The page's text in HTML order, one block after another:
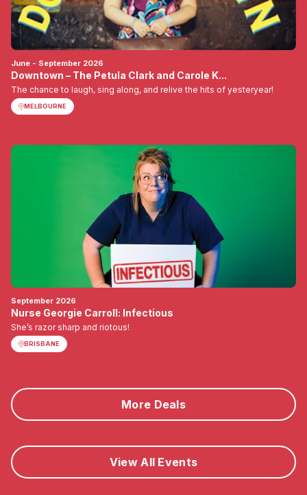
June - September 2026
Downtown – The Petula Clark and Carole K...
The chance to laugh, sing along, and relive the hits of yesteryear!
MELBOURNE
September 2026
Nurse Georgie Carroll: Infectious
She’s razor sharp and riotous!
BRISBANE
More Deals
View All Events